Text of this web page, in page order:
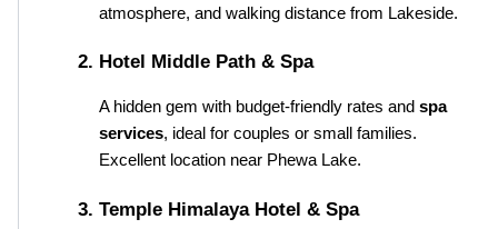
atmosphere, and walking distance from Lakeside.
Hotel Middle Path & Spa
A hidden gem with budget-friendly rates and spa
services, ideal for couples or small families.
Excellent location near Phewa Lake.
Temple Himalaya Hotel & Spa